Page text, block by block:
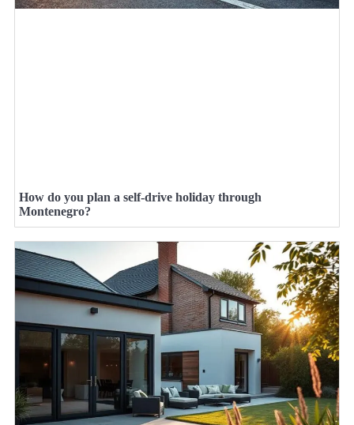
How do you plan a self-drive holiday through
Montenegro?